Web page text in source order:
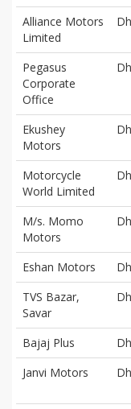
Alliance Motors
Limited
Pegasus
Corporate
Office
Ekushey
Motors
Motorcycle
World Limited
M/s. Momo
Motors
Eshan Motors
TVS Bazar,
Savar
Bajaj Plus
Janvi Motors